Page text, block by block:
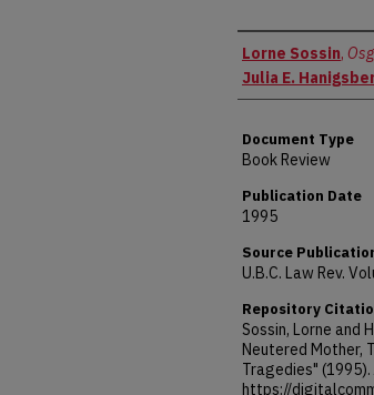
Authors
Lorne Sossin,
Julia E.
Document Type
Book Review
Publication Date
1995
Source
U.B.C. Law Rev.
Repository
Sossin, Lorne and
Neutered Mother,
Tragedies" (1995).
https://